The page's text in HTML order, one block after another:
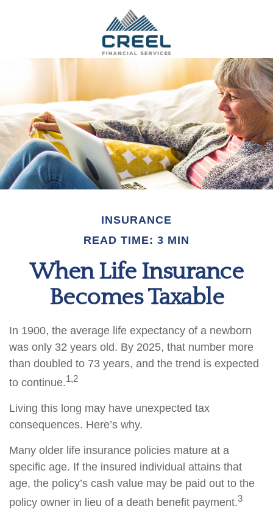
INSURANCE
READ TIME: 3 MIN
When Life Insurance
Becomes Taxable
In 1900, the average life expectancy of a newborn
was only 32 years old. By 2025, that number more
than doubled to 73 years, and the trend is expected
to continue.1,2
Living this long may have unexpected tax
consequences. Here’s why.
Many older life insurance policies mature at a
specific age. If the insured individual attains that
age, the policy’s cash value may be paid out to the
policy owner in lieu of a death benefit payment.3